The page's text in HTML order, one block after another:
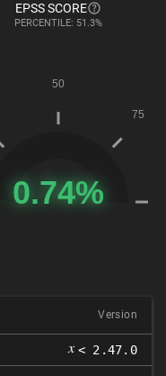
EPSS SCORE
PERCENTILE: 51.3%
Version
𝑥 < 2.47.0